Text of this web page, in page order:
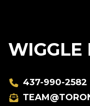
WIGGLE
437-990-2582